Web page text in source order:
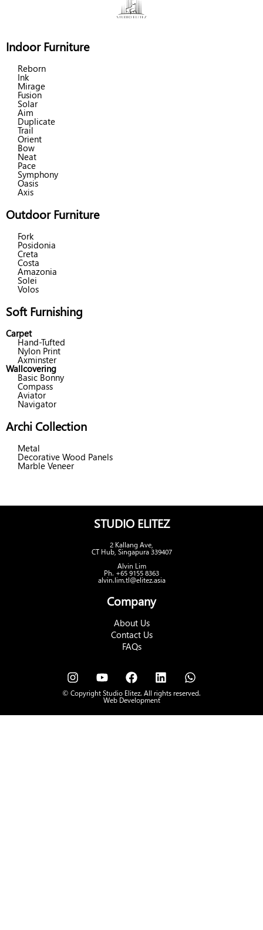
Indoor Furniture
Reborn
Ink
Mirage
Fusion
Solar
Aim
Duplicate
Trail
Orient
Bow
Neat
Pace
Symphony
Oasis
Axis
Outdoor Furniture
Fork
Posidonia
Creta
Costa
Amazonia
Solei
Volos
Soft Furnishing
Carpet
Hand-Tufted
Nylon Print
Axminster
Wallcovering
Basic Bonny
Compass
Aviator
Navigator
Archi Collection
Metal
Decorative Wood Panels
Marble Veneer
STUDIO ELITEZ
2 Kallang Ave,
CT Hub, Singapura 339407
Alvin Lim
Ph. +65 9155 8363
alvin.lim.tl@elitez.asia
Company
About Us
Contact Us
FAQs
© Copyright Studio Elitez. All rights reserved.
Web Development